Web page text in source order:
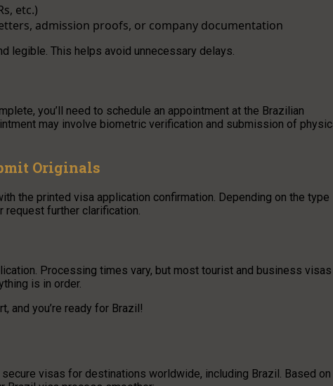
etc.)
admission proofs, or company documentation
legible. This helps avoid unnecessary delays.
you’ll need to schedule an appointment at the Brazilian
may involve biometric verification and submission of
Originals
the printed visa application confirmation. Depending on the type
further clarification.
Processing times vary, but most tourist and business visas
is in order.
and you’re ready for Brazil!
visas for destinations worldwide, including Brazil. Based on